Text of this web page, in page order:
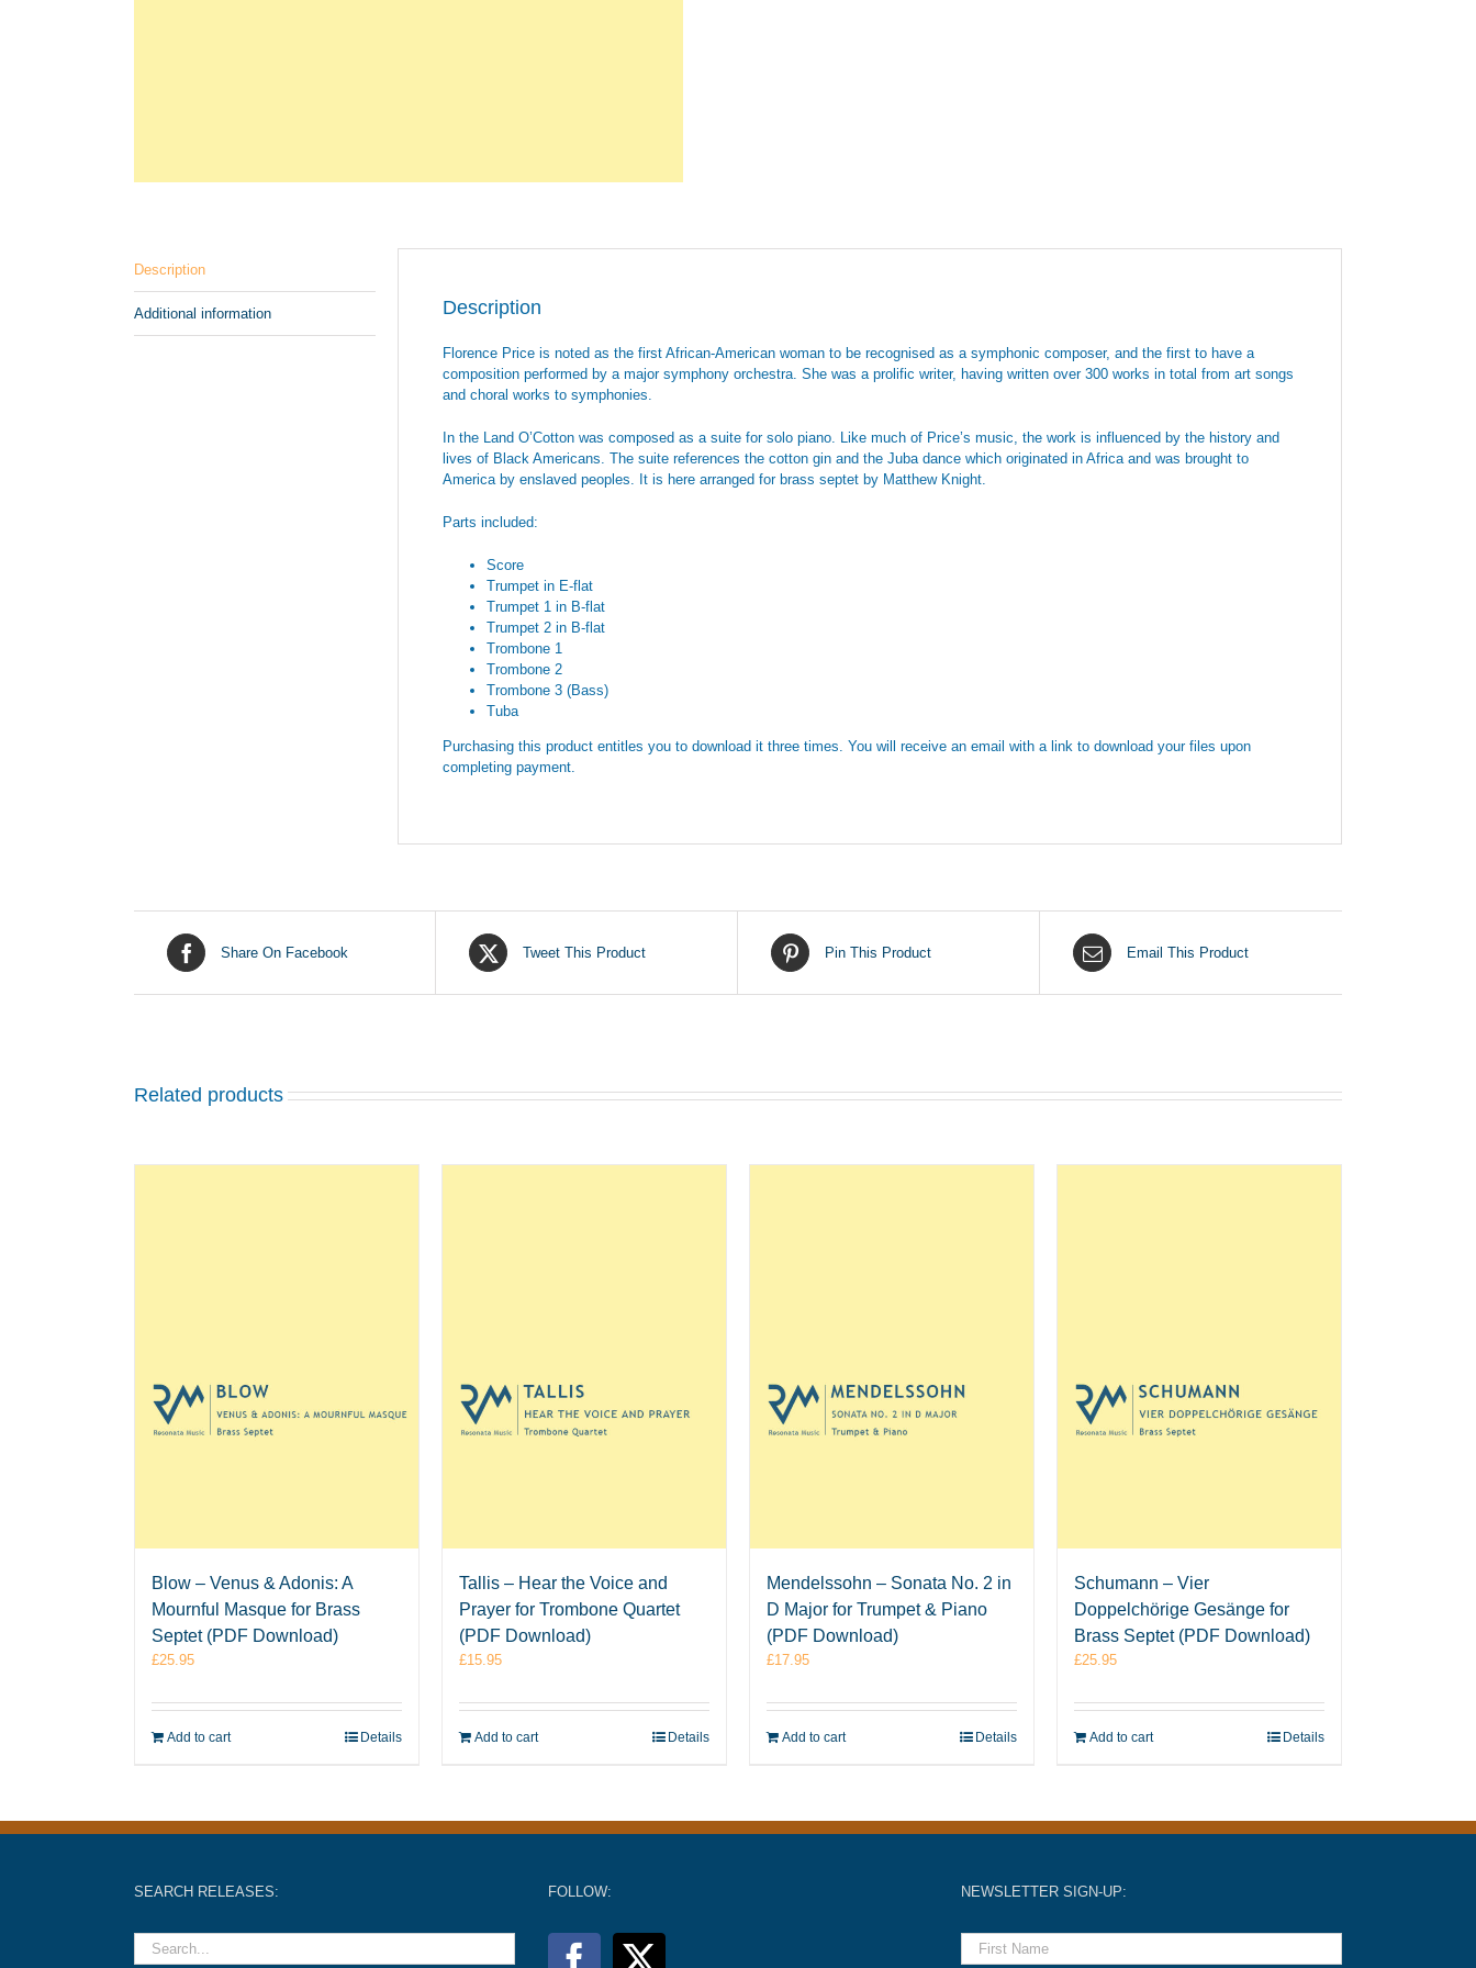
Description
Additional information Description
Florence Price is noted as the first African-American woman to be recognised as a symphonic composer, and the first to have a
composition performed by a major symphony orchestra. She was a prolific writer, having written over 300 works in total from art songs
and choral works to symphonies.
In the Land O’Cotton was composed as a suite for solo piano. Like much of Price’s music, the work is influenced by the history and
lives of Black Americans. The suite references the cotton gin and the Juba dance which originated in Africa and was brought to
America by enslaved peoples. It is here arranged for brass septet by Matthew Knight.
Parts included:
Score
Trumpet in E-flat
Trumpet 1 in B-flat
Trumpet 2 in B-flat
Trombone 1
Trombone 2
Trombone 3 (Bass)
Tuba
Purchasing this product entitles you to download it three times. You will receive an email with a link to download your files upon
completing payment.
Share On Facebook Tweet This Product Pin This Product Email This Product
Related products
Blow – Venus & Adonis: A
Mournful Masque for Brass
Septet (PDF Download)
£25.95
Add to cart Details
Tallis – Hear the Voice and
Prayer for Trombone Quartet
(PDF Download)
£15.95
Add to cart Details
Mendelssohn – Sonata No. 2 in
D Major for Trumpet & Piano
(PDF Download)
£17.95
Add to cart Details
Schumann – Vier
Doppelchörige Gesänge for
Brass Septet (PDF Download)
£25.95
Add to cart Details
SEARCH RELEASES: FOLLOW: NEWSLETTER SIGN-UP: